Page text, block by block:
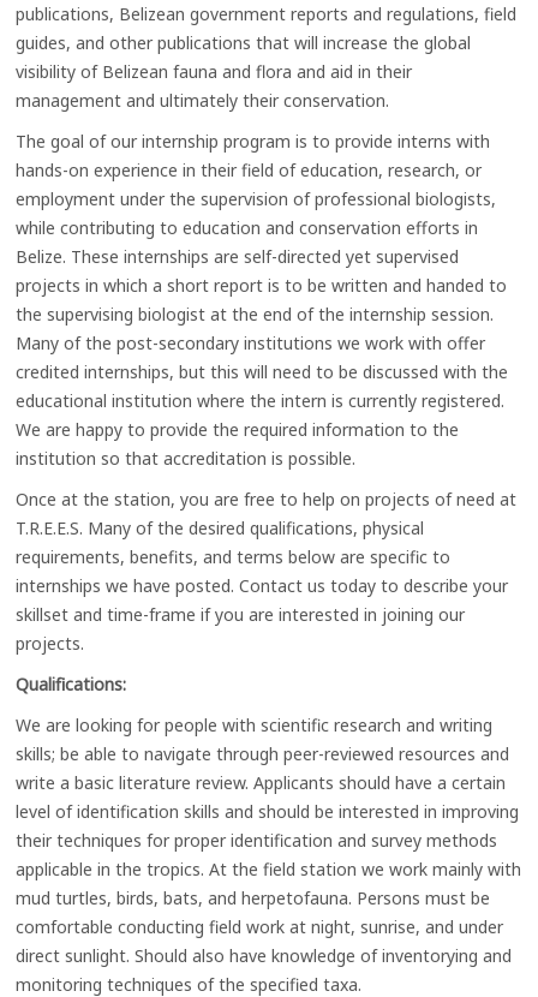
publications, Belizean government reports and regulations, field
guides, and other publications that will increase the global
visibility of Belizean fauna and flora and aid in their
management and ultimately their conservation.
The goal of our internship program is to provide interns with
hands-on experience in their field of education, research, or
employment under the supervision of professional biologists,
while contributing to education and conservation efforts in
Belize. These internships are self-directed yet supervised
projects in which a short report is to be written and handed to
the supervising biologist at the end of the internship session.
Many of the post-secondary institutions we work with offer
credited internships, but this will need to be discussed with the
educational institution where the intern is currently registered.
We are happy to provide the required information to the
institution so that accreditation is possible.
Once at the station, you are free to help on projects of need at
T.R.E.E.S. Many of the desired qualifications, physical
requirements, benefits, and terms below are specific to
internships we have posted. Contact us today to describe your
skillset and time-frame if you are interested in joining our
projects.
Qualifications:
We are looking for people with scientific research and writing
skills; be able to navigate through peer-reviewed resources and
write a basic literature review. Applicants should have a certain
level of identification skills and should be interested in improving
their techniques for proper identification and survey methods
applicable in the tropics. At the field station we work mainly with
mud turtles, birds, bats, and herpetofauna. Persons must be
comfortable conducting field work at night, sunrise, and under
direct sunlight. Should also have knowledge of inventorying and
monitoring techniques of the specified taxa.